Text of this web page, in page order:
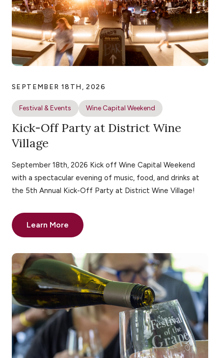
SEPTEMBER 18TH, 2026
Festival & Events Wine Capital Weekend
Kick-Off Party at District Wine
Village
September 18th, 2026 Kick off Wine Capital Weekend
with a spectacular evening of music, food, and drinks at
the 5th Annual Kick-Off Party at District Wine Village!
Learn More